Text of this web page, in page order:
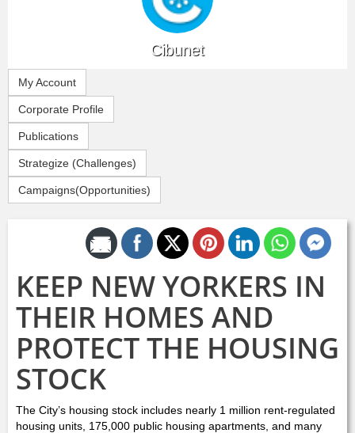
Cibunet
My Account
Corporate Profile
Publications
Strategize (Challenges)
Campaigns(Opportunities)
Share by Email
KEEP NEW YORKERS IN
THEIR HOMES AND
PROTECT THE HOUSING
STOCK
The City’s housing stock includes nearly 1 million rent-regulated
housing units, 175,000 public housing apartments, and many